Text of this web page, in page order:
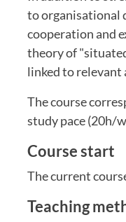
to organisational
cooperation and
theory of
linked to relevant
The course
study pace (20h/
Course start
The current
Teaching